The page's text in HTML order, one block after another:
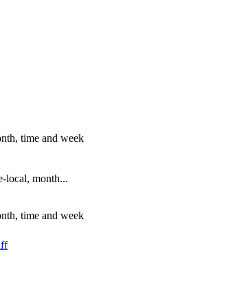
time and week
local, month...
time and week